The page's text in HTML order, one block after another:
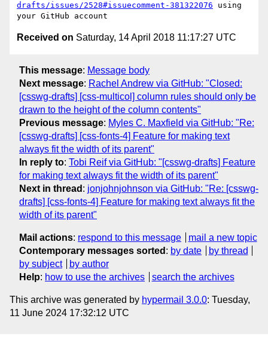
drafts/issues/2528#issuecomment-381322076 using
Received on Saturday, 14 April 2018 11:17:27 UTC
This message: Message body
Next message: Rachel Andrew via GitHub: "Closed:
[csswg-drafts] [css-multicol] column rules should only be
drawn to the height of the column contents"
Previous message: Myles C. Maxfield via GitHub: "Re:
[csswg-drafts] [css-fonts-4] Feature for making text
always fit the width of its parent"
In reply to: Tobi Reif via GitHub: "[csswg-drafts] Feature
for making text always fit the width of its parent"
Next in thread : jonjohnjohnson via GitHub: "Re: [csswg-
drafts] [css-fonts-4] Feature for making text always fit the
width of its parent"
Mail actions: respond to this message
mail a new topic
Contemporary messages sorted : by date
by thread
by subject
by author
Help: how to use the archives search the archives
This archive was generated by hypermail 3.0.0: Tuesday,
11 June 2024 17:32:12 UTC